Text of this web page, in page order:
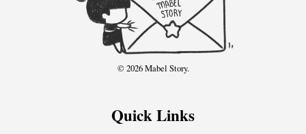
© 2026 Mabel Story.
Quick Links